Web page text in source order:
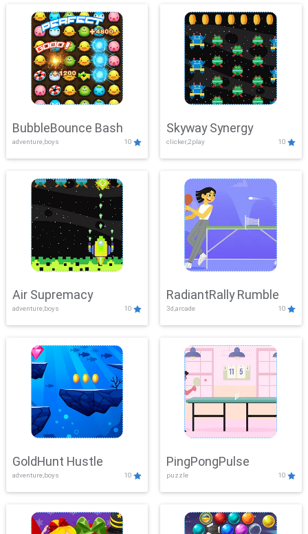
BubbleBounce Bash
adventure,boys 10
Skyway Synergy
clicker,2play 10
Air Supremacy
adventure,boys 10
RadiantRally Rumble
3d,arcade 10
GoldHunt Hustle
adventure,boys 10
PingPongPulse
puzzle 10